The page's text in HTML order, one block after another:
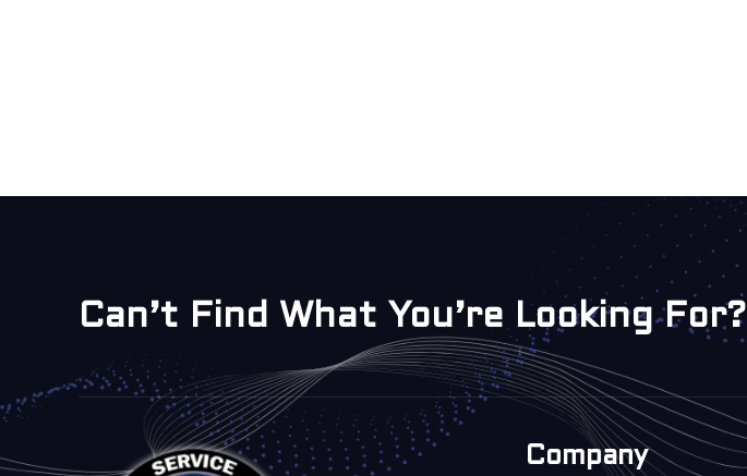
Can’t Find What You’re Looking For?
Company